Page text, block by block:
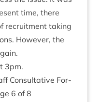
time, there
recruit­ment tak­ing
How­ever, the
3pm.
Con­sultat­ive For­
6 of8